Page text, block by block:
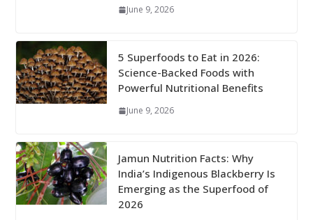
June 9, 2026
5 Superfoods to Eat in 2026:
Science-Backed Foods with
Powerful Nutritional Benefits
June 9, 2026
Jamun Nutrition Facts: Why
India’s Indigenous Blackberry Is
Emerging as the Superfood of
2026